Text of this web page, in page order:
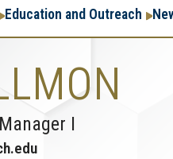
Education and Outreach
I